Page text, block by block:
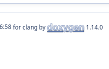
for clang by 1.14.0